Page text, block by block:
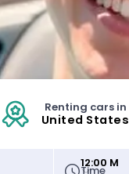
Renting cars in
United States
Time
12:00 M